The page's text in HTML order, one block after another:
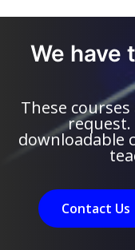
We have
These
downloadable
Contact Us